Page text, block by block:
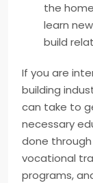
the
learn
build
If you are
building
can take to
necessary
done
vocational
programs,